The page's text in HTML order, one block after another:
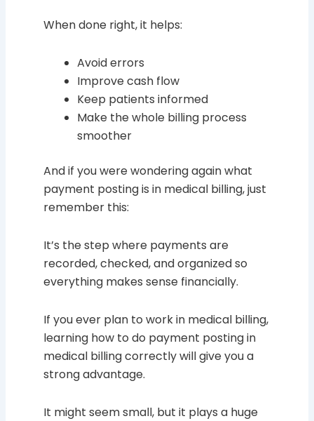
When done right, it helps:
Avoid errors
Improve cash flow
Keep patients informed
Make the whole billing process
smoother
And if you were wondering again what
payment posting is in medical billing, just
remember this:
It’s the step where payments are
recorded, checked, and organized so
everything makes sense financially.
If you ever plan to work in medical billing,
learning how to do payment posting in
medical billing correctly will give you a
strong advantage.
It might seem small, but it plays a huge